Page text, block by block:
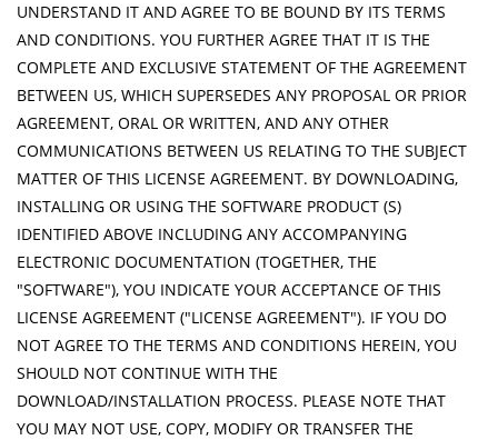
UNDERSTAND IT AND AGREE TO BE BOUND BY ITS TERMS
AND CONDITIONS. YOU FURTHER AGREE THAT IT IS THE
COMPLETE AND EXCLUSIVE STATEMENT OF THE AGREEMENT
BETWEEN US, WHICH SUPERSEDES ANY PROPOSAL OR PRIOR
AGREEMENT, ORAL OR WRITTEN, AND ANY OTHER
COMMUNICATIONS BETWEEN US RELATING TO THE SUBJECT
MATTER OF THIS LICENSE AGREEMENT. BY DOWNLOADING,
INSTALLING OR USING THE SOFTWARE PRODUCT (S)
IDENTIFIED ABOVE INCLUDING ANY ACCOMPANYING
ELECTRONIC DOCUMENTATION (TOGETHER, THE
"SOFTWARE"), YOU INDICATE YOUR ACCEPTANCE OF THIS
LICENSE AGREEMENT ("LICENSE AGREEMENT"). IF YOU DO
NOT AGREE TO THE TERMS AND CONDITIONS HEREIN, YOU
SHOULD NOT CONTINUE WITH THE
DOWNLOAD/INSTALLATION PROCESS. PLEASE NOTE THAT
YOU MAY NOT USE, COPY, MODIFY OR TRANSFER THE